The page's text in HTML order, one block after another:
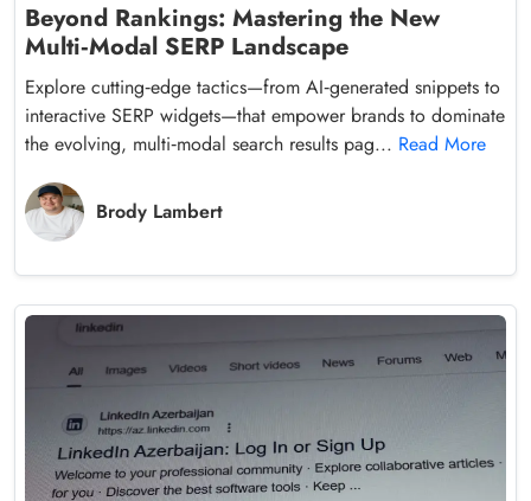
Beyond Rankings: Mastering the New
Multi‑Modal SERP Landscape
Explore cutting‑edge tactics—from AI‑generated snippets to
interactive SERP widgets—that empower brands to dominate
the evolving, multi‑modal search results pag... Read More
Brody Lambert